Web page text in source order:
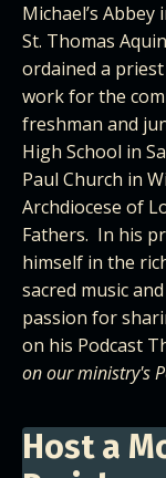
Michael’s
St. Thomas
ordained a
work for the
freshman and
High School in
Paul Church in
Archdiocese of
Fathers. In his
himself in the
sacred music
passion for
on his Podcast
on our ministry's
Host a